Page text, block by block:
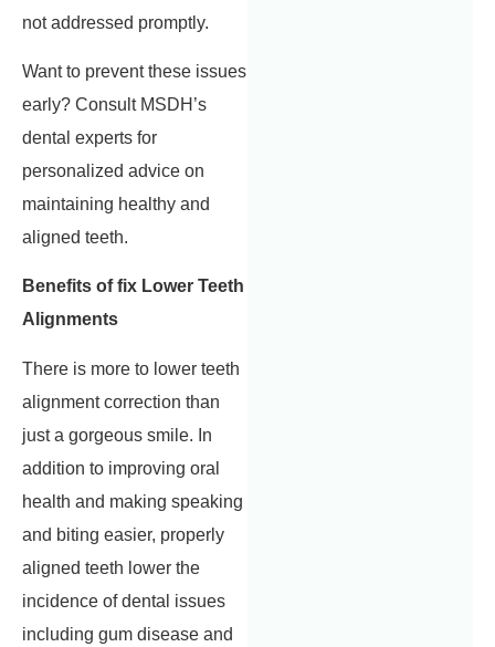
not addressed promptly.
Want to prevent these issues
early? Consult MSDH’s
dental experts for
personalized advice on
maintaining healthy and
aligned teeth.
Benefits of fix Lower Teeth
Alignments
There is more to lower teeth
alignment correction than
just a gorgeous smile. In
addition to improving oral
health and making speaking
and biting easier, properly
aligned teeth lower the
incidence of dental issues
including gum disease and